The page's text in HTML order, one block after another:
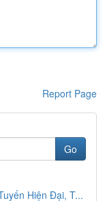
Report Page
Go
Hiện Đại, T...